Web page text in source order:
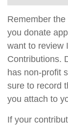
Remember
you donate
want to review
Contributions.
has non-profit
sure to record
you attach to
If your